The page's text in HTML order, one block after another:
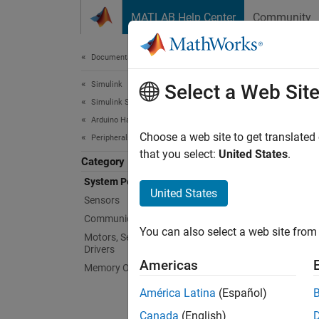
MATLAB Help Center Community
Documentation Home
Simulink
Simulink Supported Hardware
Arduino Hardware
Peripherals
Category
System Peripherals
Sensors
Communication Protocols
Motors, Servo Motors, and Motor
Drivers
Memory Operations
Select a Web Site
Choose a web site to get
that you select: United States.
United States
You can also select a web site
Americas
América Latina (Español)
Canada (English)